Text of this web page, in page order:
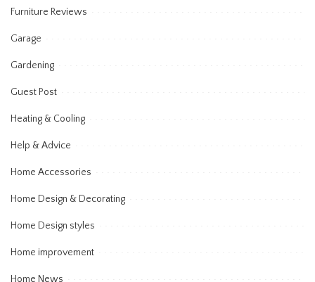
Furniture Reviews
Garage
Gardening
Guest Post
Heating & Cooling
Help & Advice
Home Accessories
Home Design & Decorating
Home Design styles
Home improvement
Home News